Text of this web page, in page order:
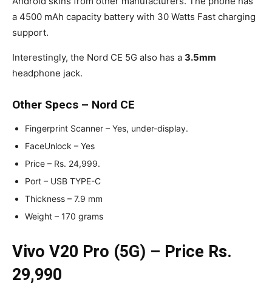
a 4500 mAh capacity battery with 30 Watts Fast charging
support.
Interestingly, the Nord CE 5G also has a 3.5mm
headphone jack.
Other Specs – Nord CE
Fingerprint Scanner – Yes, under-display.
FaceUnlock – Yes
Price – Rs. 24,999.
Port – USB TYPE-C
Thickness – 7.9 mm
Weight – 170 grams
Vivo V20 Pro (5G) – Price Rs.
29,990